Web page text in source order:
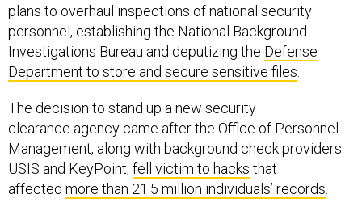
plans to overhaul inspections of national security
personnel, establishing the National Background
Investigations Bureau and deputizing the Defense
Department to store and secure sensitive files
The decision to stand up a new security
clearance agency came after the Office of Personnel
Management, along with background check providers
USIS and KeyPoint, fell victim to hacks that
affected more than 21.5 million individuals’ records